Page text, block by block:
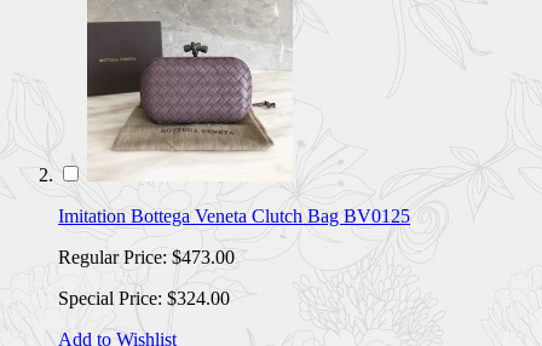
Imitation Bottega Veneta Clutch Bag BV0125
Regular Price: $473.00
Special Price: $324.00
Add to Wishlist